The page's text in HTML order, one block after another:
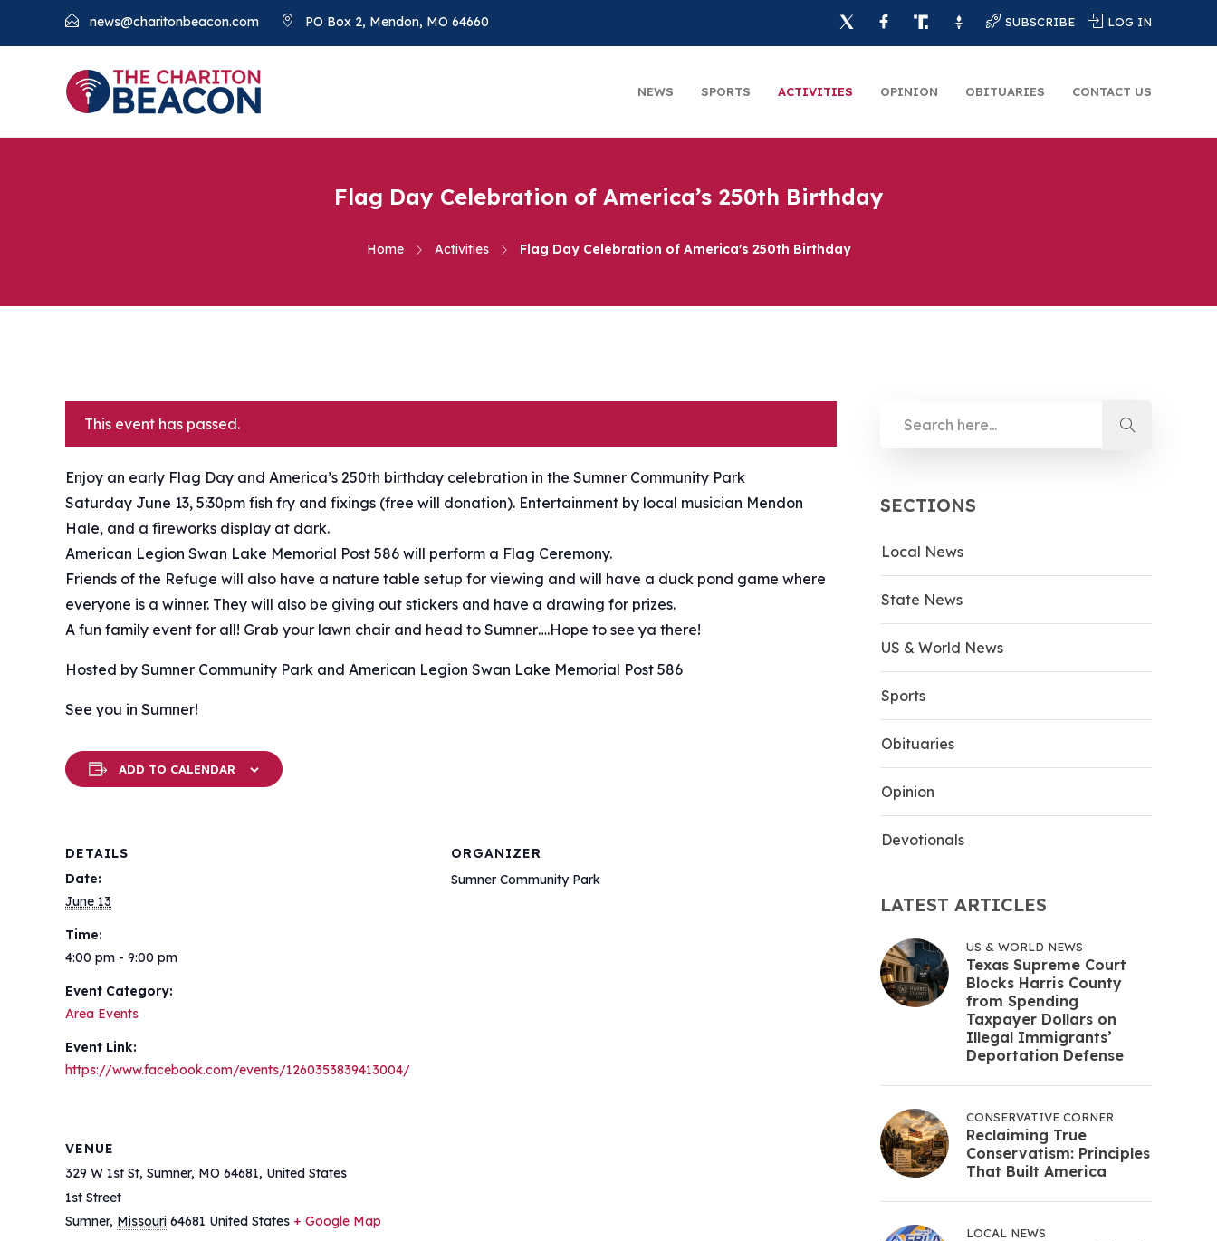
news@charitonbeacon.com PO Box 2, Mendon, MO 64660 SUBSCRIBE LOG IN
NEWS SPORTS ACTIVITIES OPINION OBITUARIES CONTACT US
Flag Day Celebration of America’s 250th Birthday
Home Activities Flag Day Celebration of America's 250th Birthday
This event has passed.
Enjoy an early Flag Day and America’s 250th birthday celebration in the Sumner Community Park
Saturday June 13, 5:30pm fish fry and fixings (free will donation). Entertainment by local musician Mendon
Hale, and a fireworks display at dark.
American Legion Swan Lake Memorial Post 586 will perform a Flag Ceremony.
Friends of the Refuge will also have a nature table setup for viewing and will have a duck pond game where
everyone is a winner. They will also be giving out stickers and have a drawing for prizes.
A fun family event for all! Grab your lawn chair and head to Sumner….Hope to see ya there!
Hosted by Sumner Community Park and American Legion Swan Lake Memorial Post 586
See you in Sumner!
ADD TO CALENDAR
DETAILS
Date:
June 13
Time:
4:00 pm - 9:00 pm
Event Category:
Area Events
Event Link:
https://www.facebook.com/events/1260353839413004/
ORGANIZER
Sumner Community Park
VENUE
329 W 1st St, Sumner, MO 64681, United States
1st Street
Sumner, Missouri 64681 United States + Google Map
SECTIONS
Local News
State News
US & World News
Sports
Obituaries
Opinion
Devotionals
LATEST ARTICLES
US & WORLD NEWS
Texas Supreme Court
Blocks Harris County
from Spending
Taxpayer Dollars on
Illegal Immigrants’
Deportation Defense
CONSERVATIVE CORNER
Reclaiming True
Conservatism: Principles
That Built America
LOCAL NEWS